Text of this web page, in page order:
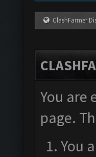
ClashFarmer
You are
page.
You